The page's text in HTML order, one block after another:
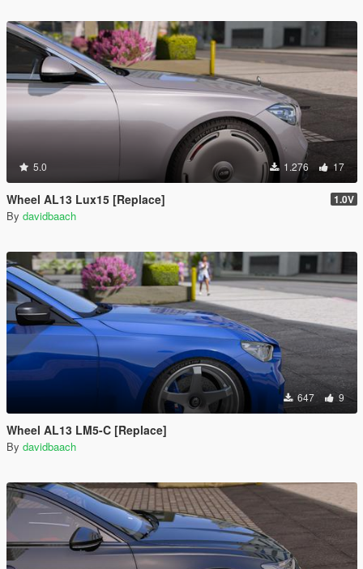
5.0 1.276 17
Wheel AL13 Lux15 [Replace] 1.0V
By davidbaach
647 9
Wheel AL13 LM5-C [Replace]
By davidbaach